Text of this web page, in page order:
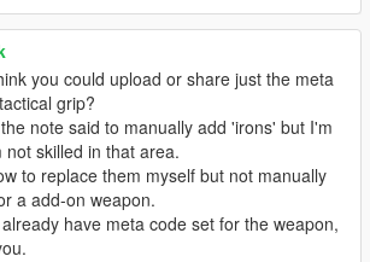
you could upload or share just the meta
grip?
note said to manually add 'irons' but I'm
not skilled in that area.
to replace them myself but not manually
a add-on weapon.
have meta code set for the weapon,